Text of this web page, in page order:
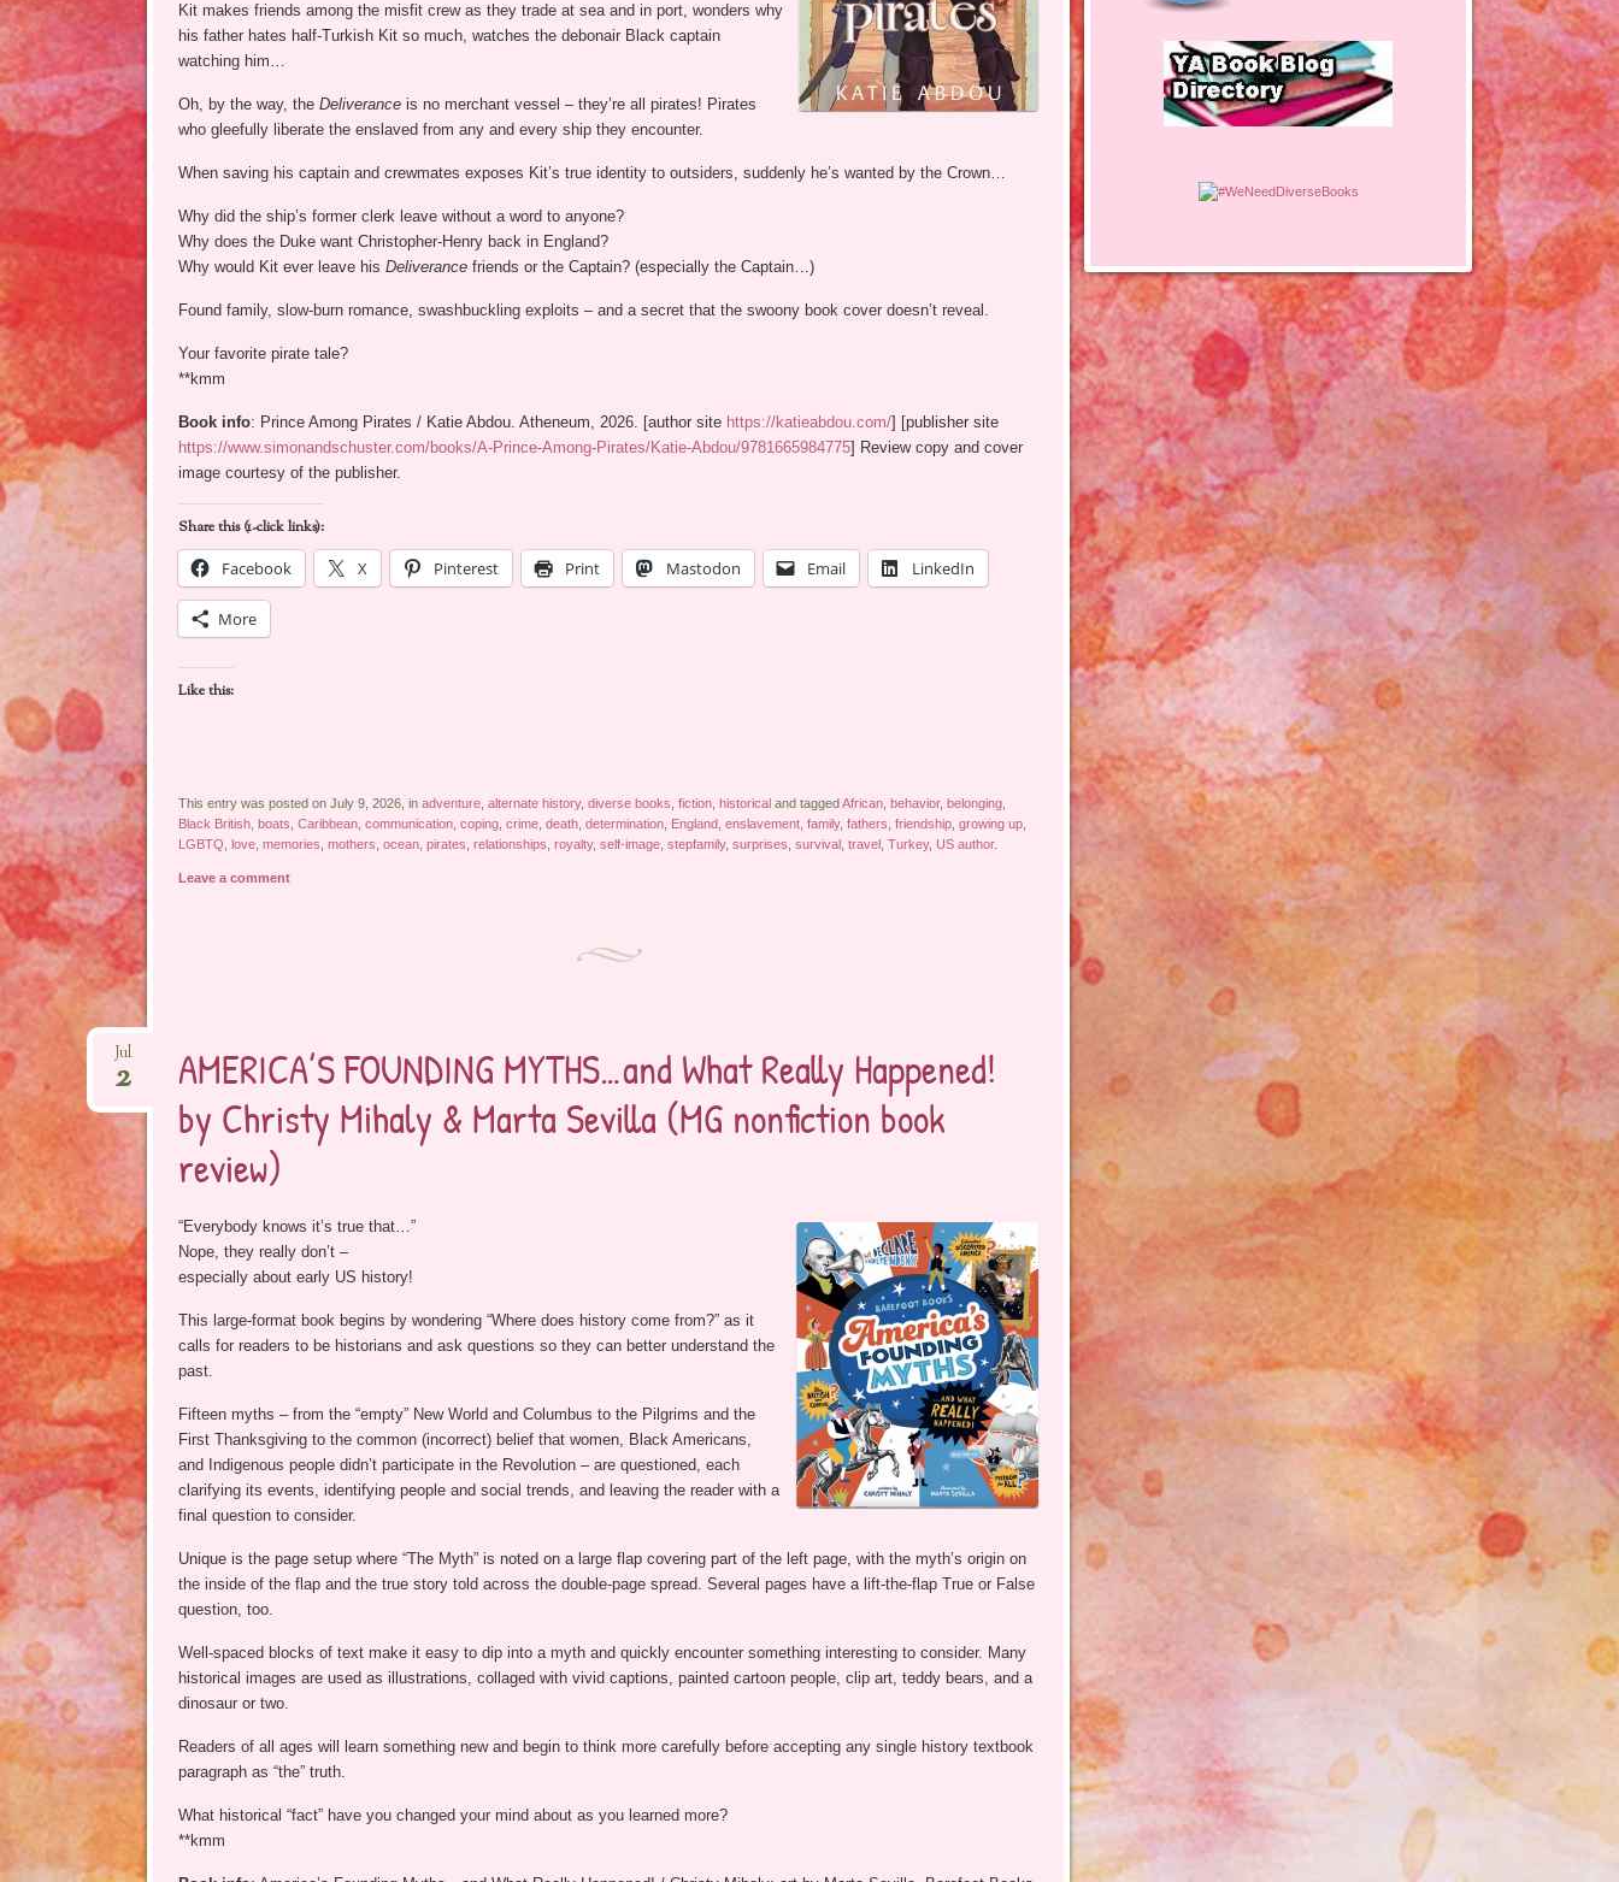
Kit makes friends among the misfit crew as they trade at sea and in port, wonders why
his father hates half-Turkish Kit so much, watches the debonair Black captain
watching him…
Oh, by the way, the Deliveranceis no merchant vessel – they’re all pirates! Pirates
who gleefully liberate the enslaved from any and every ship they encounter.
When saving his captain and crewmates exposes Kit’s true identity to outsiders, suddenly he’s wanted by the Crown…
Why did the ship’s former clerk leave without a word to anyone?
Why does the Duke want Christopher-Henry back in England?
Why would Kit ever leave his Deliverancefriends or the Captain? (especially the Captain…)
Found family, slow-burn romance, swashbuckling exploits – and a secret that the swoony book cover doesn’t reveal.
Your favorite pirate tale?
**kmm
Book info: Prince Among Pirates / Katie Abdou. Atheneum, 2026. [author site https://katieabdou.com/] [publisher site
https://www.simonandschuster.com/books/A-Prince-Among-Pirates/Katie-Abdou/9781665984775] Review copy and cover
image courtesy of the publisher.
Share this (1-click links):
Facebook
X Pinterest Print Mastodon Email LinkedIn
More
Like this:
This entry was posted on July 9, 2026, in adventure, alternate history, diverse books fiction, historical and tagged African, behavior, belonging,
Black British, boats Caribbean, communication, coping, crime, death, determination, England enslavement, family, fathers friendship, growing up,
LGBTQ
love, memories mothers ocean, pirates relationships royalty, self-image, stepfamily, surprises survival travel Turkey, US author.
Leave a comment
AMERICA’S FOUNDING MYTHS…and What Really Happened!
by Christy Mihaly & Marta Sevilla (MG nonfiction book
review)
Jul
2
“Everybody knows it’s true that…”
Nope, they really don’t –
especially about early US history!
This large-format book begins by wondering “Where does history come from?” as it
calls for readers to be historians and ask questions so they can better understand the
past.
Fifteen myths – from the “empty” New World and Columbus to the Pilgrims and the
First Thanksgiving to the common (incorrect) belief that women, Black Americans,
and Indigenous people didn’t participate in the Revolution – are questioned, each
clarifying its events, identifying people and social trends, and leaving the reader with a
final question to consider.
Unique is the page setup where “The Myth” is noted on a large flap covering part of the left page, with the myth’s origin on
the inside of the flap and the true story told across the double-page spread. Several pages have a lift-the-flap True or False
question, too.
Well-spaced blocks of text make it easy to dip into a myth and quickly encounter something interesting to consider. Many
historical images are used as illustrations, collaged with vivid captions, painted cartoon people, clip art, teddy bears, and a
dinosaur or two.
Readers of all ages will learn something new and begin to think more carefully before accepting any single history textbook
paragraph as “the” truth.
What historical “fact” have you changed your mind about as you learned more?
**kmm